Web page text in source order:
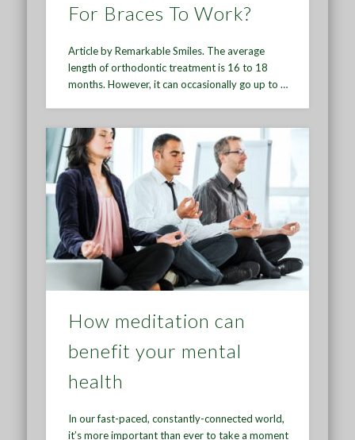
For Braces To Work?
Article by Remarkable Smiles. The average
length of orthodontic treatment is 16 to 18
months. However, it can occasionally go up to …
How meditation can
benefit your mental
health
In our fast-paced, constantly-connected world,
it’s more important than ever to take a moment